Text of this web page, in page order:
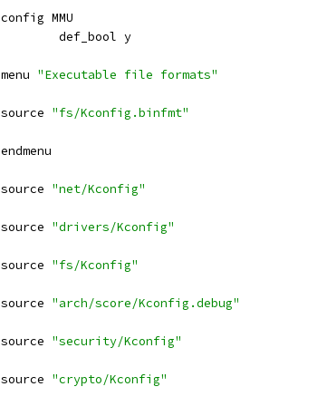
config MMU
	def_bool y
menu "Executable file formats"
source "fs/Kconfig.binfmt"
endmenu
source "net/Kconfig"
source "drivers/Kconfig"
source "fs/Kconfig"
source "arch/score/Kconfig.debug"
source "security/Kconfig"
source "crypto/Kconfig"